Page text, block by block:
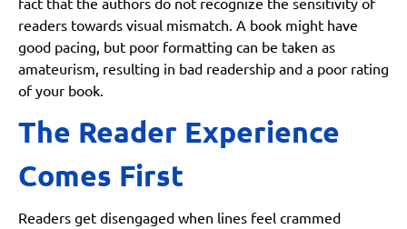
readers towards visual mismatch. A book might have
good pacing, but poor formatting can be taken as
amateurism, resulting in bad readership and a poor rating
of your book.
The Reader Experience
Comes First
Readers get disengaged when lines feel crammed